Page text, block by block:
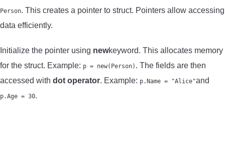
Person. This creates a pointer to struct. Pointers allow accessing
data efficiently.
Initialize the pointer using newkeyword. This allocates memory
for the struct. Example: p = new(Person) . The fields are then
accessed with dot operator. Example: p.Name = "Alice"and
p.Age = 30.